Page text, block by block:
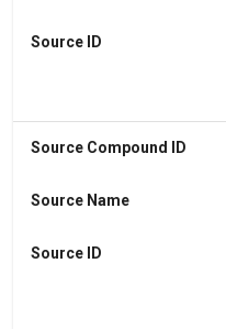
Source ID
Source Compound ID
Source Name
Source ID